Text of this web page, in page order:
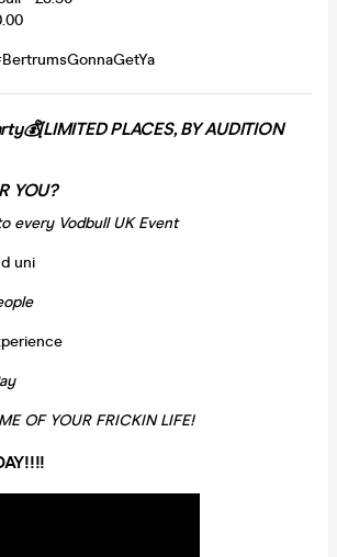
PLACES, BY AUDITION
YOU?
every Vodbull UK Event
uni
OF YOUR FRICKIN LIFE!